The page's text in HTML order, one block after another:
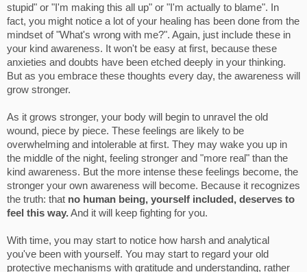
stupid" or "I'm making this all up" or "I'm actually to blame". In
fact, you might notice a lot of your healing has been done from the
mindset of "What's wrong with me?". Again, just include these in
your kind awareness. It won't be easy at first, because these
anxieties and doubts have been etched deeply in your thinking.
But as you embrace these thoughts every day, the awareness will
grow stronger.
As it grows stronger, your body will begin to unravel the old
wound, piece by piece. These feelings are likely to be
overwhelming and intolerable at first. They may wake you up in
the middle of the night, feeling stronger and "more real" than the
kind awareness. But the more intense these feelings become, the
stronger your own awareness will become. Because it recognizes
the truth: that no human being, yourself included, deserves to
feel this way.And it will keep fighting for you.
With time, you may start to notice how harsh and analytical
you've been with yourself. You may start to regard your old
protective mechanisms with gratitude and understanding, rather